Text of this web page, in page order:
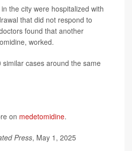
the city were hospitalized with
that did not respond to
found that another
worked.
similar cases around the same
on medetomidine.
Press, May 1, 2025